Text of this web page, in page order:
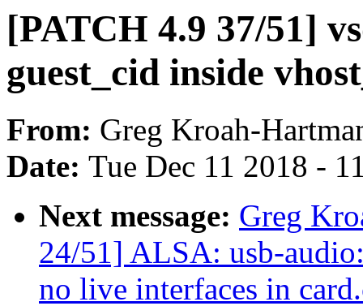
[PATCH 4.9 37/51]
guest_cid inside
From: Greg Kroah-
Date: Tue Dec 11 2018 -
Next message: Greg
24/51] ALSA: usb-
no live interfaces in